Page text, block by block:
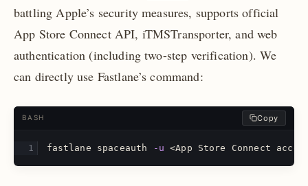
battling Apple’s security measures, supports official
App Store Connect API, iTMSTransporter, and web
authentication (including two-step verification). We
can directly use Fastlane’s command:
BASH Copy
fastlane spaceauth -u <App Store Connect